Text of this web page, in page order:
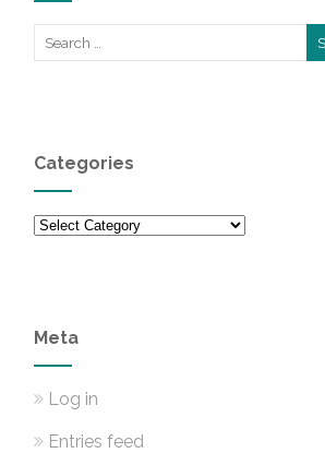
Categories
Categories
Meta
Log in
Entries feed